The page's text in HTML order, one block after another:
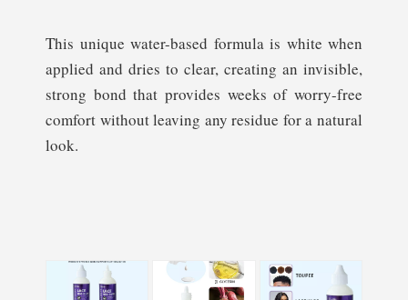
This unique water-based formula is white when
applied and dries to clear, creating an invisible,
strong bond that provides weeks of worry-free
comfort without leaving any residue for a natural
look.